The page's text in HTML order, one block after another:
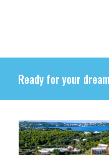
Ready for your